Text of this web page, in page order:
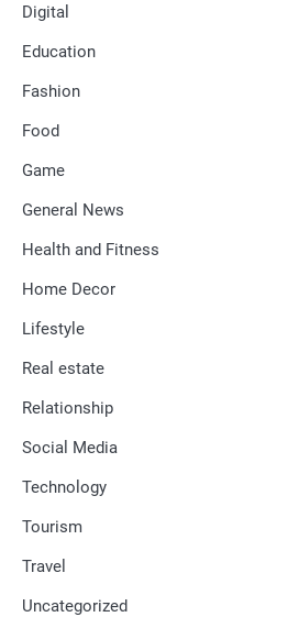
Digital
Education
Fashion
Food
Game
General News
Health and Fitness
Home Decor
Lifestyle
Real estate
Relationship
Social Media
Technology
Tourism
Travel
Uncategorized